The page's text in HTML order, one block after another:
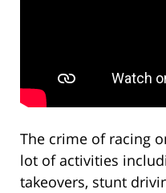
The crime of racing
lot of activities
takeovers, stunt